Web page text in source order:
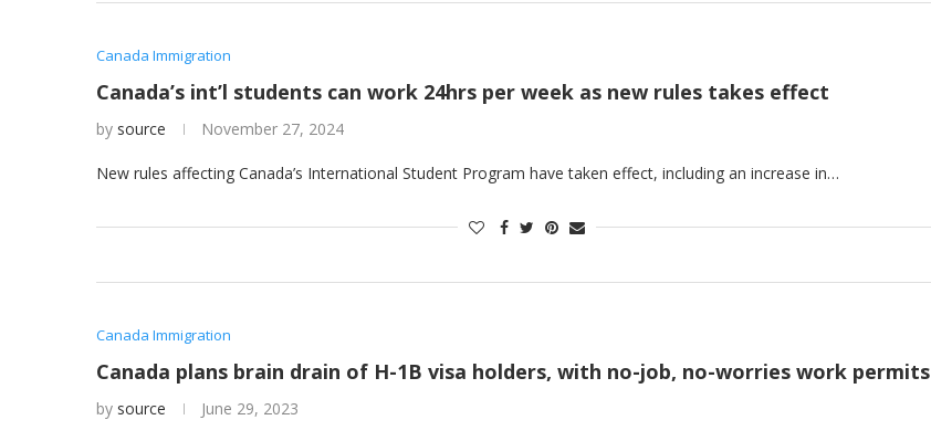
Canada Immigration
Canada’s int’l students can work 24hrs per week as new rules takes effect
by source November 27, 2024
New rules affecting Canada’s International Student Program have taken effect, including an increase in…
Canada Immigration
Canada plans brain drain of H-1B visa holders, with no-job, no-worries work permits
by source June 29, 2023